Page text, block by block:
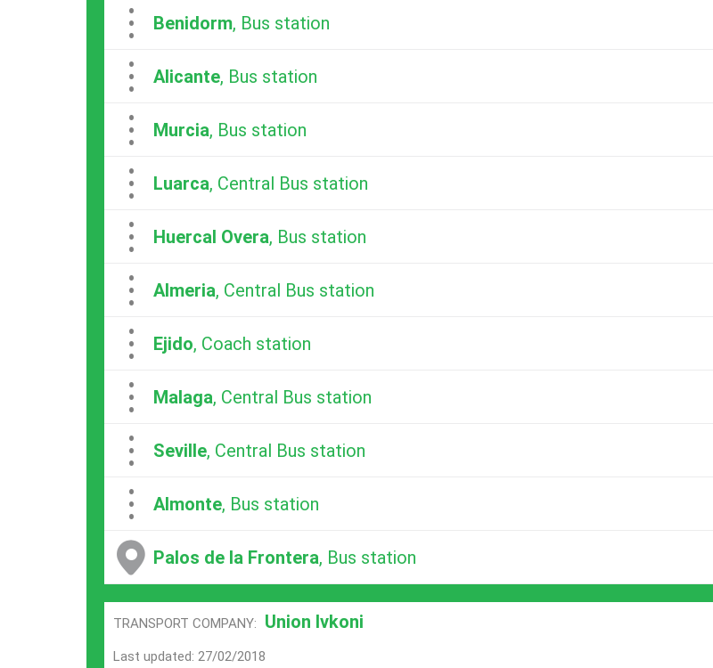
...Benidorm, Bus station
...Alicante, Bus station
...Murcia, Bus station
...Luarca, Central Bus station
...Huercal Overa, Bus station
...Almeria, Central Bus station
...Ejido, Coach station
...Malaga, Central Bus station
...Seville, Central Bus station
...Almonte, Bus station
Palos de la Frontera, Bus station
TRANSPORT COMPANY: Union Ivkoni
Last updated: 27/02/2018